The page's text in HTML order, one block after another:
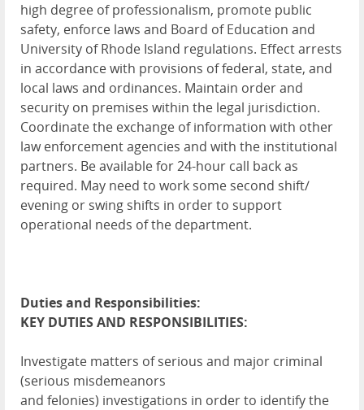
high degree of professionalism, promote public
safety, enforce laws and Board of Education and
University of Rhode Island regulations. Effect arrests
in accordance with provisions of federal, state, and
local laws and ordinances. Maintain order and
security on premises within the legal jurisdiction.
Coordinate the exchange of information with other
law enforcement agencies and with the institutional
partners. Be available for 24-hour call back as
required. May need to work some second shift/
evening or swing shifts in order to support
operational needs of the department.
Duties and Responsibilities:
KEY DUTIES AND RESPONSIBILITIES:
Investigate matters of serious and major criminal
(serious misdemeanors
and felonies) investigations in order to identify the